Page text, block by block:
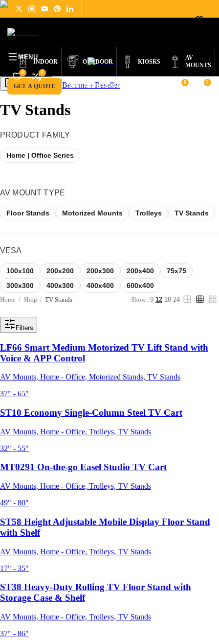
INDOOR OUTDOOR KIOSKS
AV
MOUNTS
GET A QUOTE BECOME A RESELLER
0 0
MENU
0 0
Get a Quote Become a Reseller
TV Stands
PRODUCT FAMILY
Home | Office Series
AV MOUNT TYPE
Floor Stands Motorized Mounts Trolleys TV Stands
VESA
100x100 200x200 200x300 200x400
75x75
300x300
400x300 400x400 600x400
Home / Shop / TV Stands Show : 9 12 18 24
Filters
LF66 Smart Medium Motorized TV Lift Stand with
Voice & APP Control
AV Mounts, Home - Office, Motorized Stands, TV Stands
37" - 65"
ST10 Economy Single-Column Steel TV Cart
AV Mounts, Home - Office, Trolleys, TV Stands
32" - 55"
MT0291 On-the-go Easel Studio TV Cart
AV Mounts, Home - Office, Trolleys, TV Stands
49" - 80"
ST58 Height Adjustable Mobile Display Floor Stand
with Shelf
AV Mounts, Home - Office, Trolleys, TV Stands
17" - 35"
ST38 Heavy-Duty Rolling TV Floor Stand with
Storage Case & Shelf
AV Mounts, Home - Office, Trolleys, TV Stands
37" - 86"